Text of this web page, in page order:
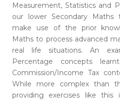
Measurement, Statistics and
our lower Secondary Maths
make use of the prior
Maths to process advanced
real life situations. An
Percentage concepts
Commission/Income Tax
While more complex than
providing exercises like this